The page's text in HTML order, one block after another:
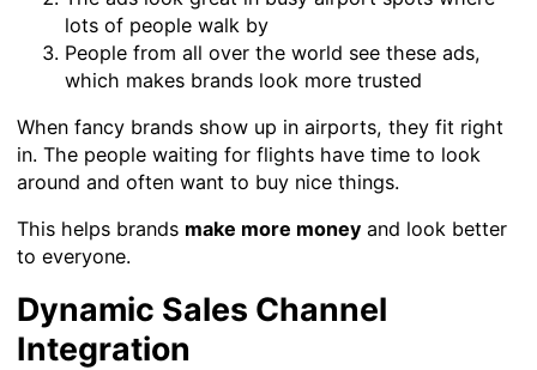
lots of people walk by
People from all over the world see these ads,
which makes brands look more trusted
When fancy brands show up in airports, they fit right
in. The people waiting for flights have time to look
around and often want to buy nice things.
This helps brands make more moneyand look better
to everyone.
Dynamic Sales Channel
Integration